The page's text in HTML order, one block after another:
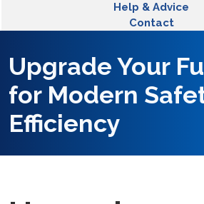
Help & Advice
Contact
Upgrade Your
for Modern
Efficiency